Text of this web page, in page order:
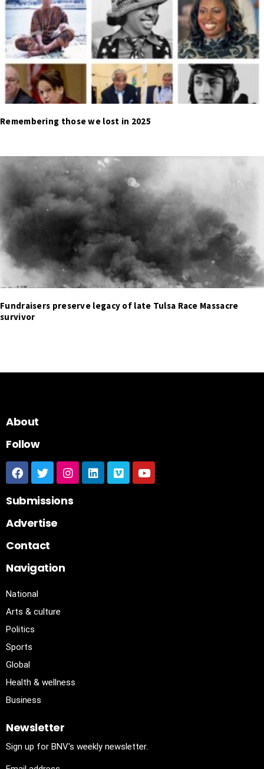
Remembering those we lost in 2025
Fundraisers preserve legacy of late Tulsa Race Massacre
survivor
About
Follow
Submissions
Advertise
Contact
Navigation
National
Arts & culture
Politics
Sports
Global
Health & wellness
Business
Newsletter
Sign up for BNV's weekly newsletter.